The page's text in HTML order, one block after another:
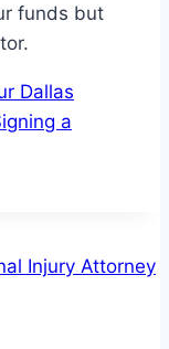
funds but
Dallas
a
Injury Attorney